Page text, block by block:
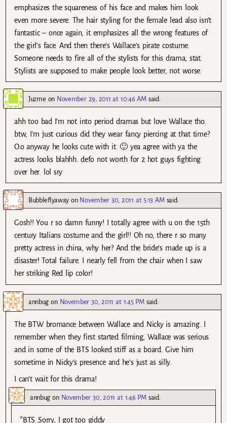
emphasizes the squareness of his face and makes him look
even more severe. The hair styling for the female lead also isn’t
fantastic – once again, it emphasizes all the wrong features of
the girl’s face. And then there’s Wallace’s pirate costume.
Someone needs to fire all of the stylists for this drama, stat.
Stylists are supposed to make people look better, not worse.
Juzme on November 29, 2011 at 10:46 AM said:
ahh too bad I’m not into period dramas but love Wallace tho.
btw, I’m just curious did they wear fancy piercing at that time?
O.o anyway he looks cute with it. 🙂 yea agree with ya the
actress looks blahhh. defo not worth for 2 hot guys fighting
over her. lol sry
Bubbleflyawayon November 30, 2011 at 5:13 AM said:
Gosh!! You r so damn funny! I totally agree with u on the 15th
century Italians costume and the girl!! Oh no, there r so many
pretty actress in china, why her? And the bride’s made up is a
disaster! Total failure. I nearly fell from the chair when I saw
her striking Red lip color!
annbug on November 30, 2011 at 1:45 PM said:
The BTW bromance between Wallace and Nicky is amazing. I
remember when they first started filming, Wallace was serious
and in some of the BTS looked stiff as a board. Give him
sometime in Nicky’s presence and he’s just as silly.
I can’t wait for this drama!
annbug on November 30, 2011 at 1:46 PM said:
*BTS..Sorry, I got too giddy